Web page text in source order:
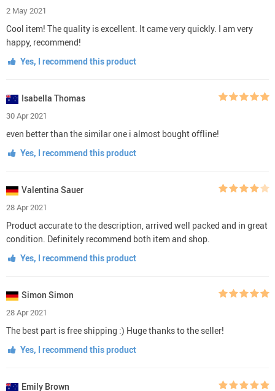
2 May 2021
Cool item! The quality is excellent. It came very quickly. I am very
happy, recommend!
Yes, I recommend this product
Isabella Thomas
30 Apr 2021
even better than the similar one i almost bought offline!
Yes, I recommend this product
Valentina Sauer
28 Apr 2021
Product accurate to the description, arrived well packed and in great
condition. Definitely recommend both item and shop.
Yes, I recommend this product
Simon Simon
28 Apr 2021
The best part is free shipping :) Huge thanks to the seller!
Yes, I recommend this product
Emily Brown